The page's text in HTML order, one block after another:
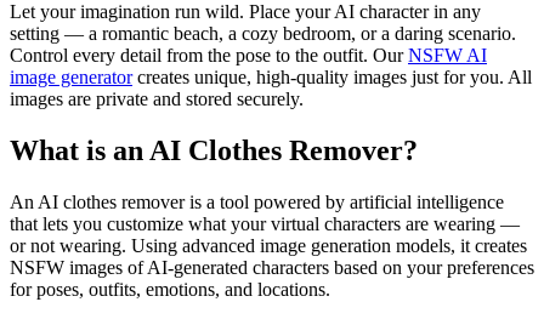
Let your imagination run wild. Place your AI character in any
setting — a romantic beach, a cozy bedroom, or a daring scenario.
Control every detail from the pose to the outfit. Our NSFW AI
image generator creates unique, high-quality images just for you. All
images are private and stored securely.
What is an AI Clothes Remover?
An AI clothes remover is a tool powered by artificial intelligence
that lets you customize what your virtual characters are wearing —
or not wearing. Using advanced image generation models, it creates
NSFW images of AI-generated characters based on your preferences
for poses, outfits, emotions, and locations.